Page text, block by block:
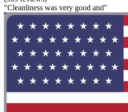
"Cleanliness was very good and"